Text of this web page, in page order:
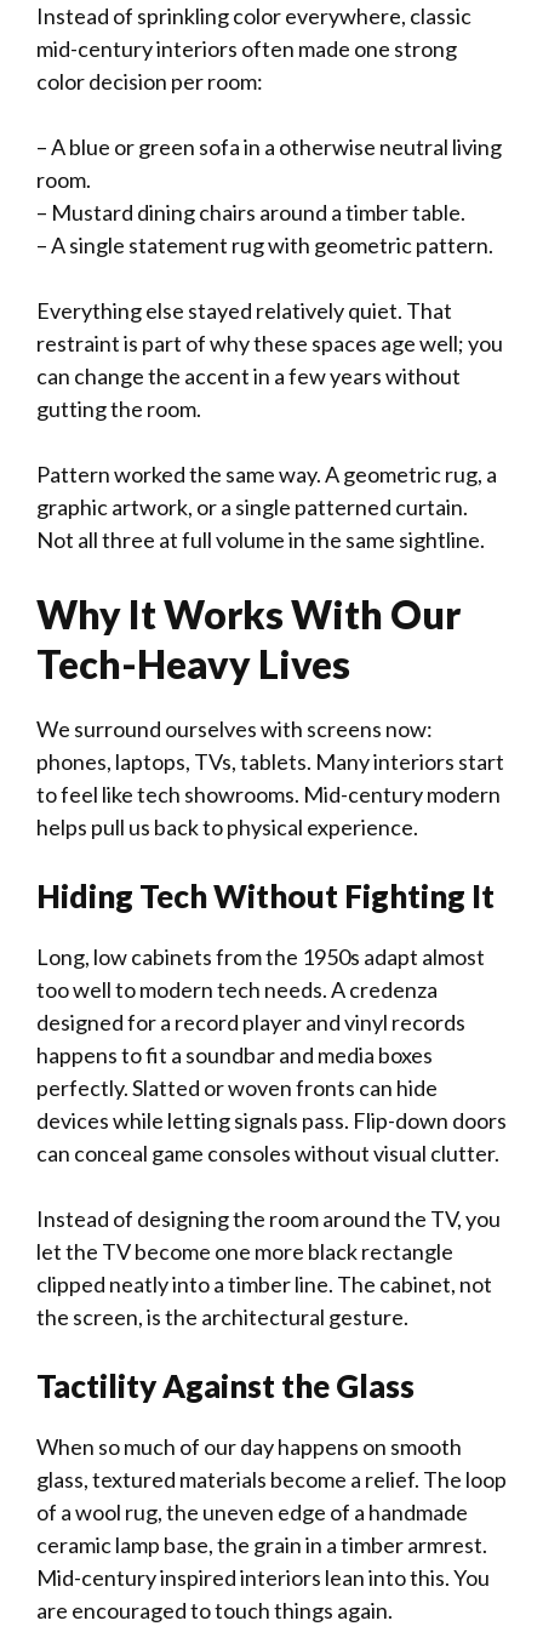
Instead of sprinkling color everywhere, classic
mid-century interiors often made one strong
color decision per room:
– A blue or green sofa in a otherwise neutral living
room.
– Mustard dining chairs around a timber table.
– A single statement rug with geometric pattern.
Everything else stayed relatively quiet. That
restraint is part of why these spaces age well; you
can change the accent in a few years without
gutting the room.
Pattern worked the same way. A geometric rug, a
graphic artwork, or a single patterned curtain.
Not all three at full volume in the same sightline.
Why It Works With Our
Tech-Heavy Lives
We surround ourselves with screens now:
phones, laptops, TVs, tablets. Many interiors start
to feel like tech showrooms. Mid-century modern
helps pull us back to physical experience.
Hiding Tech Without Fighting It
Long, low cabinets from the 1950s adapt almost
too well to modern tech needs. A credenza
designed for a record player and vinyl records
happens to fit a soundbar and media boxes
perfectly. Slatted or woven fronts can hide
devices while letting signals pass. Flip-down doors
can conceal game consoles without visual clutter.
Instead of designing the room around the TV, you
let the TV become one more black rectangle
clipped neatly into a timber line. The cabinet, not
the screen, is the architectural gesture.
Tactility Against the Glass
When so much of our day happens on smooth
glass, textured materials become a relief. The loop
of a wool rug, the uneven edge of a handmade
ceramic lamp base, the grain in a timber armrest.
Mid-century inspired interiors lean into this. You
are encouraged to touch things again.